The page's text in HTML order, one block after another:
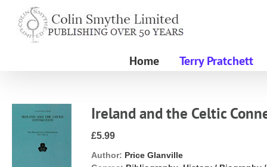
content
Home Terry Pratchett
Ireland and the Celtic
£5.99
Author: Price Glanville